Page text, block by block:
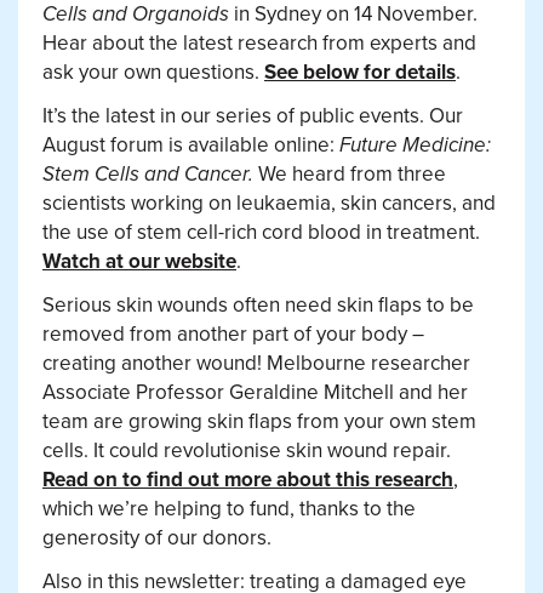
Cells and Organoids in Sydney on 14 November.
Hear about the latest research from experts and
ask your own questions. See below for details.
It’s the latest in our series of public events. Our
August forum is available online: Future Medicine:
Stem Cells and Cancer. We heard from three
scientists working on leukaemia, skin cancers, and
the use of stem cell-rich cord blood in treatment.
Watch at our website.
Serious skin wounds often need skin flaps to be
removed from another part of your body –
creating another wound! Melbourne researcher
Associate Professor Geraldine Mitchell and her
team are growing skin flaps from your own stem
cells. It could revolutionise skin wound repair.
Read on to find out more about this research,
which we’re helping to fund, thanks to the
generosity of our donors.
Also in this newsletter: treating a damaged eye